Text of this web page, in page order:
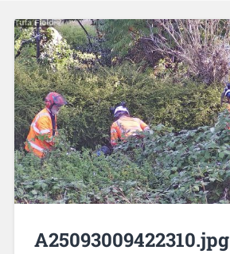
A25093009422310.jpg